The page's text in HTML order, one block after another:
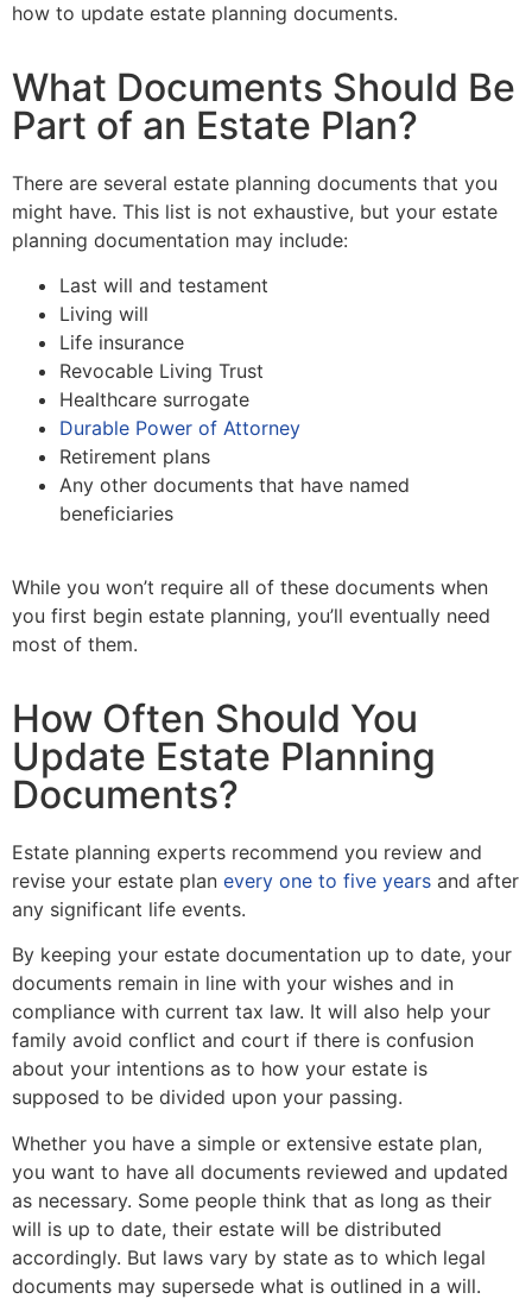
how to update estate planning documents.
What Documents Should Be
Part of an Estate Plan?
There are several estate planning documents that you
might have. This list is not exhaustive, but your estate
planning documentation may include:
Last will and testament
Living will
Life insurance
Revocable Living Trust
Healthcare surrogate
Durable Power of Attorney
Retirement plans
Any other documents that have named
beneficiaries
While you won’t require all of these documents when
you first begin estate planning, you’ll eventually need
most of them.
How Often Should You
Update Estate Planning
Documents?
Estate planning experts recommend you review and
revise your estate plan every one to five years and after
any significant life events.
By keeping your estate documentation up to date, your
documents remain in line with your wishes and in
compliance with current tax law. It will also help your
family avoid conflict and court if there is confusion
about your intentions as to how your estate is
supposed to be divided upon your passing.
Whether you have a simple or extensive estate plan,
you want to have all documents reviewed and updated
as necessary. Some people think that as long as their
will is up to date, their estate will be distributed
accordingly. But laws vary by state as to which legal
documents may supersede what is outlined in a will.